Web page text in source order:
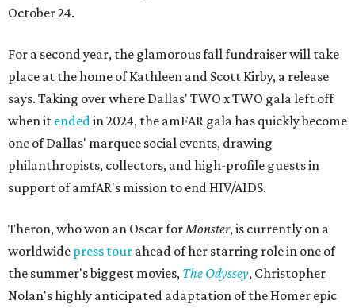
October 24.
For a second year, the glamorous fall fundraiser will take
place at the home of Kathleen and Scott Kirby, a release
says. Taking over where Dallas' TWO x TWO gala left off
when it endedin 2024, the amFAR gala has quickly become
one of Dallas' marquee social events, drawing
philanthropists, collectors, and high-profile guests in
support of amfAR's mission to end HIV/AIDS.
Theron, who won an Oscar forMonster, is currently on a
worldwide press tour ahead of her starring role in one of
the summer's biggest movies, The Odyssey, Christopher
Nolan's highly anticipated adaptation of the Homer epic